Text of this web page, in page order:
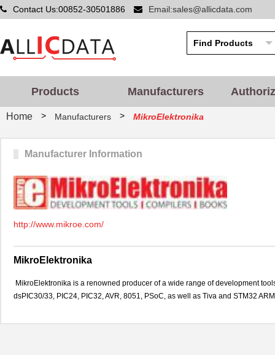
Contact Us:00852-30501886 Email:sales@allicdata.com
Products Manufacturers
Home > Manufacturers > MikroElektronika
Manufacturer Information
http://www.mikroe.com/
MikroElektronika
MikroElektronika is a renowned producer of a wide range of development
dsPIC30/33, PIC24, PIC32, AVR, 8051, PSoC, as well as Tiva and STM32